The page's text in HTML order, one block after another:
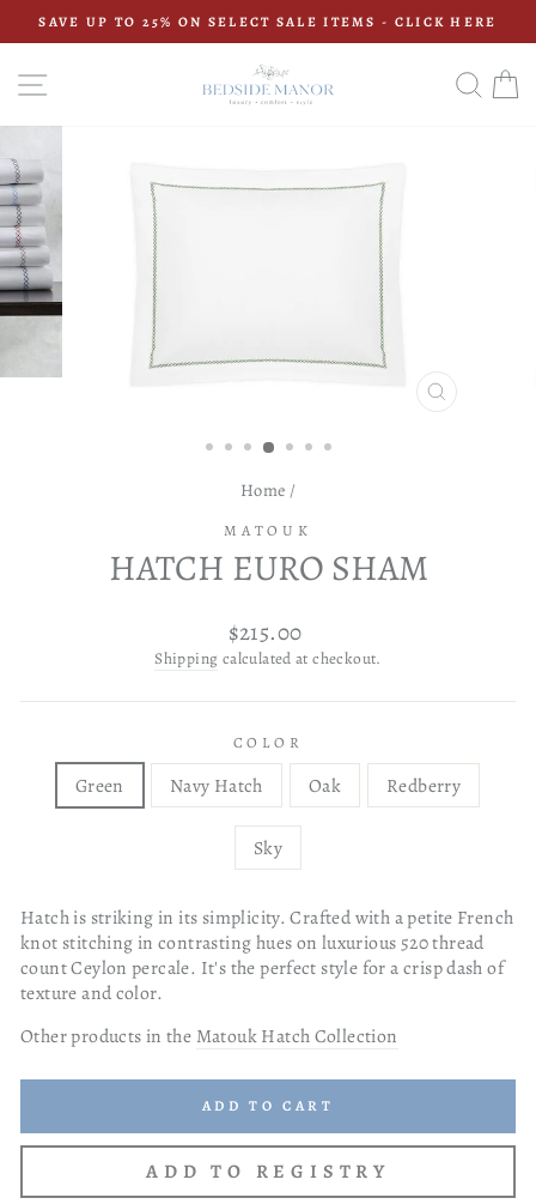
Pause
slideshow
SAVE UP TO 25% ON SELECT SALE ITEMS - CLICK HERE
CLOSE
Home /
MATOUK
HATCH EURO SHAM
Regular
price
$215.00
Shipping calculated at checkout.
COLOR
Green Navy Hatch Oak Redberry
Sky
Hatch is striking in its simplicity. Crafted with a petite French
knot stitching in contrasting hues on luxurious 520 thread
count Ceylon percale. It's the perfect style for a crisp dash of
texture and color.
Other products in the Matouk Hatch Collection
ADD TO CART